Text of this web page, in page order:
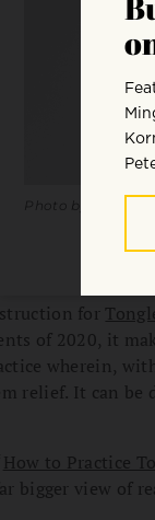
Photo by Dane
for
of 2020, it
wherein,
relief. It can
How to Practice
bigger view of